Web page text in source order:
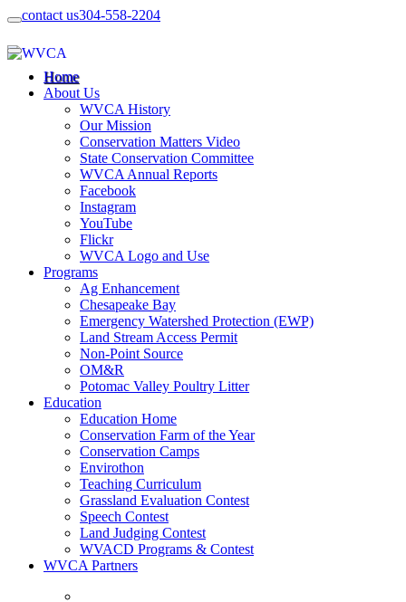
contact us304-558-2204
Home
About Us
WVCA History
Our Mission
Conservation Matters Video
State Conservation Committee
WVCA Annual Reports
Facebook
Instagram
YouTube
Flickr
WVCA Logo and Use
Programs
Ag Enhancement
Chesapeake Bay
Emergency Watershed Protection (EWP)
Land Stream Access Permit
Non-Point Source
OM&R
Potomac Valley Poultry Litter
Education
Education Home
Conservation Farm of the Year
Conservation Camps
Envirothon
Teaching Curriculum
Grassland Evaluation Contest
Speech Contest
Land Judging Contest
WVACD Programs & Contest
WVCA Partners